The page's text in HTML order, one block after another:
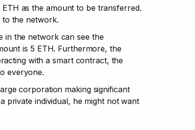
as the amount to be transferred.
to the network.
in the network can see the
is 5 ETH. Furthermore, the
with a smart contract, the
everyone.
corporation making significant
private individual, he might not want